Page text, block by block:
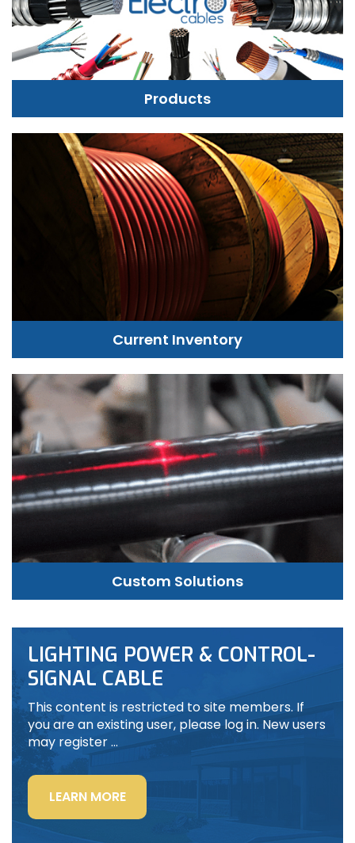
Products
Current Inventory
Custom Solutions
LIGHTING POWER & CONTROL-
SIGNAL CABLE
This content is restricted to site members. If
you are an existing user, please log in. New users
may register …
LEARN MORE“LIGHTING
POWER
&
CONTROL-